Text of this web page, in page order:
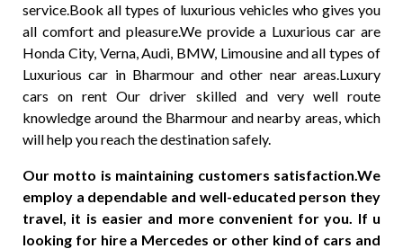
service.Book all types of luxurious vehicles who gives you
all comfort and pleasure.We provide a Luxurious car are
Honda City, Verna, Audi, BMW, Limousine and all types of
Luxurious car in Bharmour and other near areas.Luxury
cars on rent Our driver skilled and very well route
knowledge around the Bharmour and nearby areas, which
will help you reach the destination safely.
Our motto is maintaining customers satisfaction.We
employ a dependable and well-educated person they
travel, it is easier and more convenient for you. If u
looking for hire a Mercedes or other kind of cars and